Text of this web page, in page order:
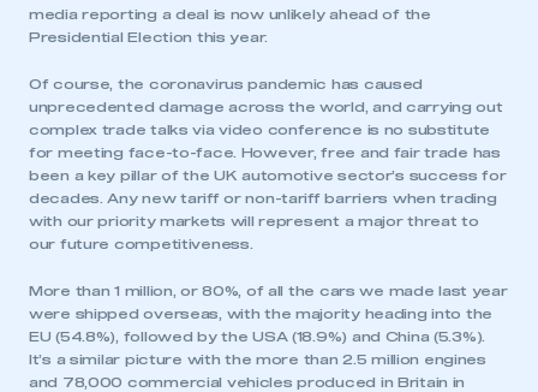
media reporting a deal is now unlikely ahead of the
Presidential Election this year.
Of course, the coronavirus pandemic has caused
unprecedented damage across the world, and carrying out
complex trade talks via video conference is no substitute
for meeting face-to-face. However, free and fair trade has
been a key pillar of the UK automotive sector’s success for
decades. Any new tariff or non-tariff barriers when trading
with our priority markets will represent a major threat to
our future competitiveness.
More than 1 million, or 80%, of all the cars we made last year
were shipped overseas, with the majority heading into the
EU (54.8%), followed by the USA (18.9%) and China (5.3%).
It’s a similar picture with the more than 2.5 million engines
and 78,000 commercial vehicles produced in Britain in